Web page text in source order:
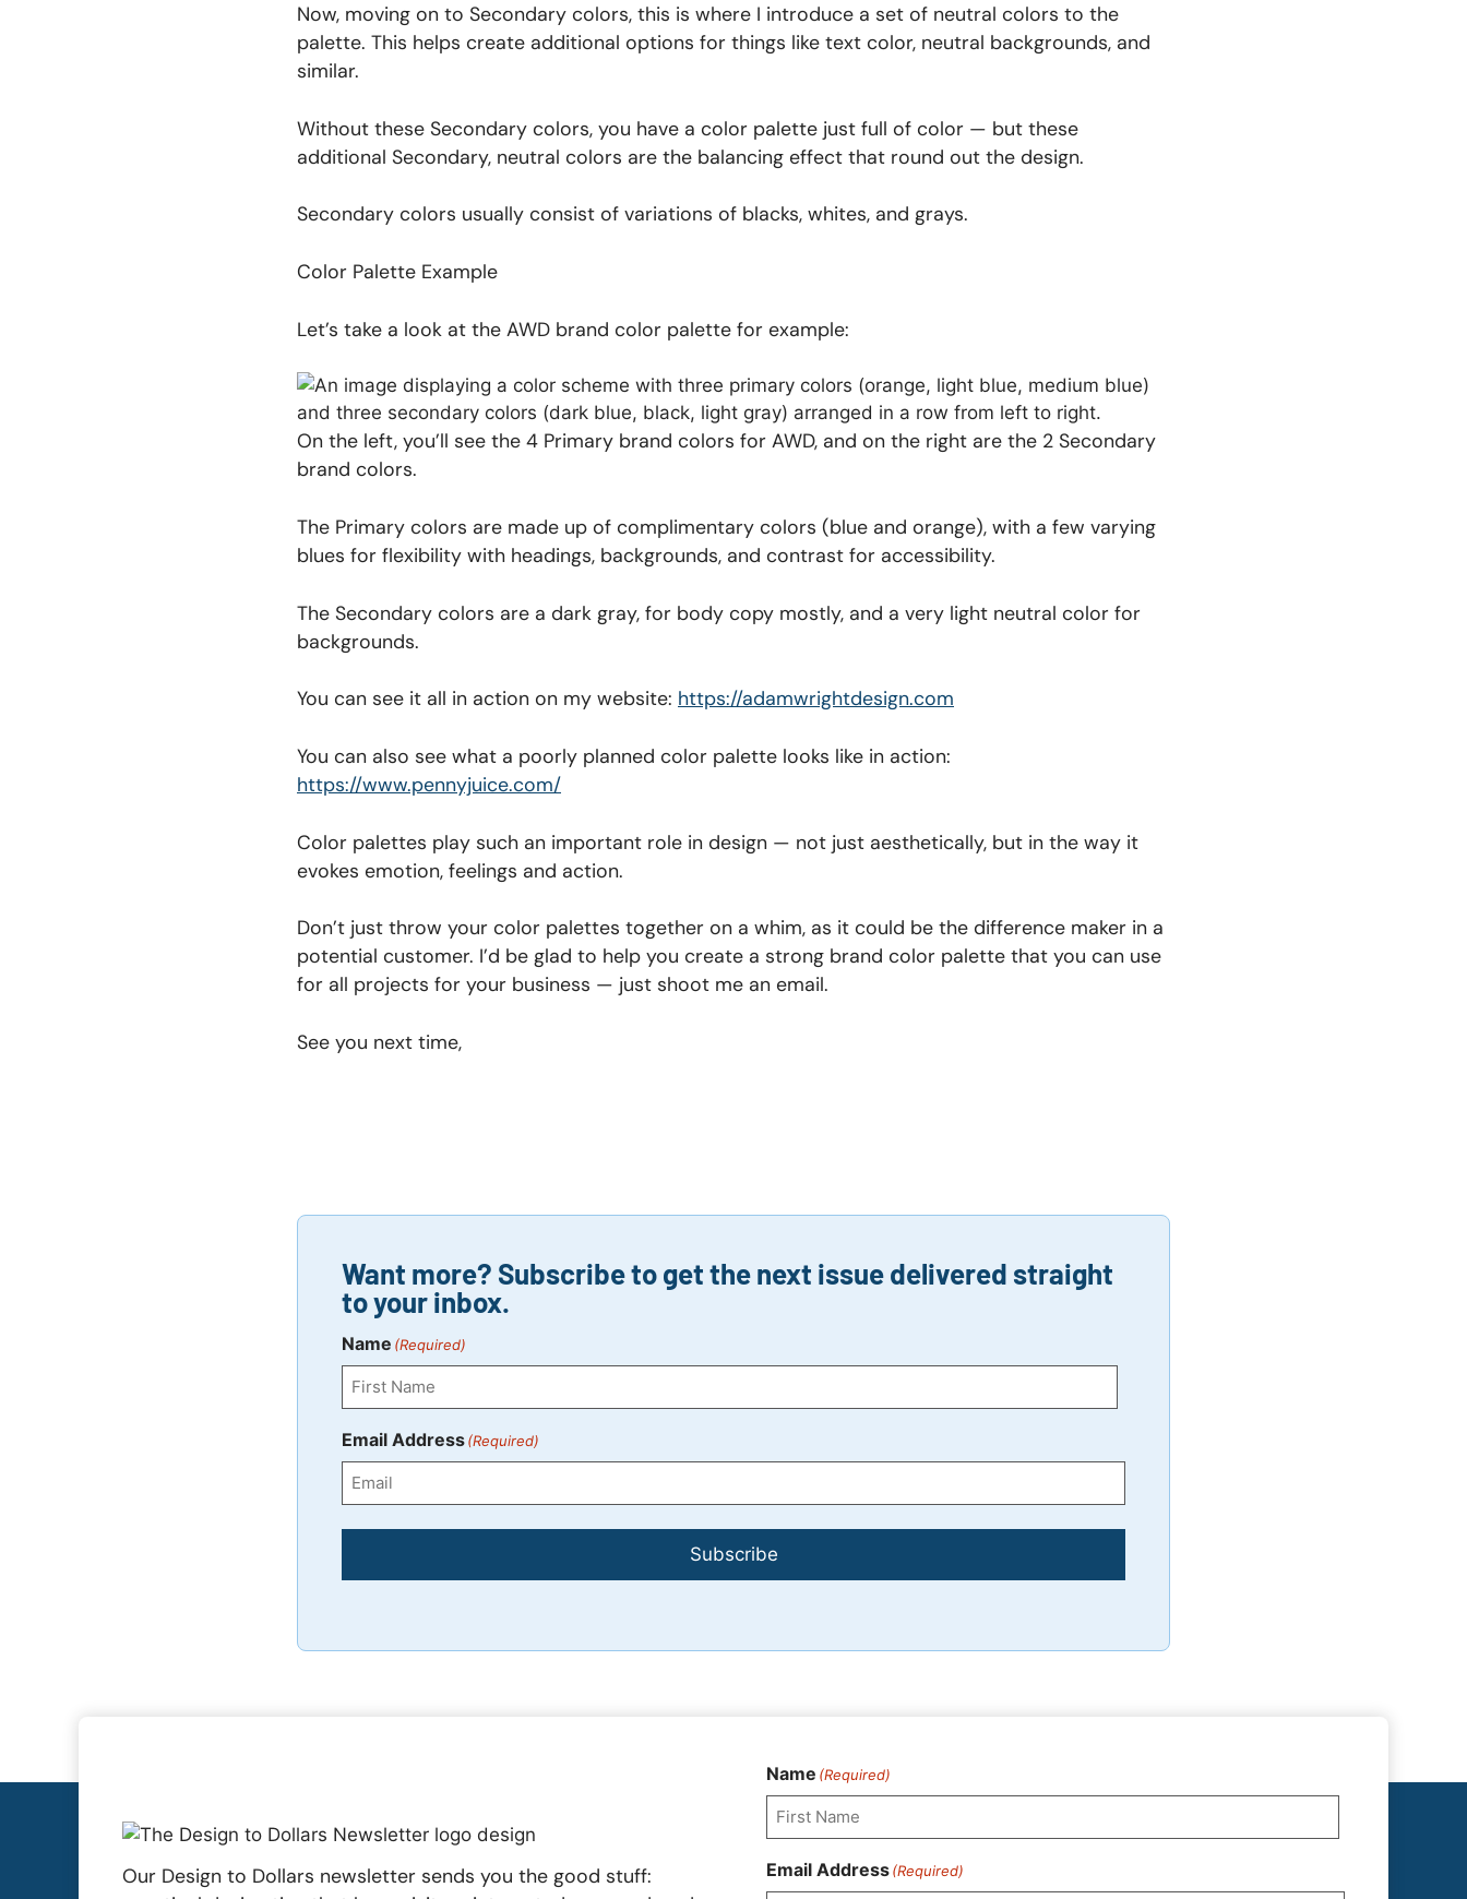
Now, moving on to Secondary colors, this is where I introduce a set of neutral colors to the
palette. This helps create additional options for things like text color, neutral backgrounds, and
similar.
Without these Secondary colors, you have a color palette just full of color — but these
additional Secondary, neutral colors are the balancing effect that round out the design.
Secondary colors usually consist of variations of blacks, whites, and grays.
Color Palette Example
Let’s take a look at the AWD brand color palette for example:
On the left, you’ll see the 4 Primary brand colors for AWD, and on the right are the 2 Secondary
brand colors.
The Primary colors are made up of complimentary colors (blue and orange), with a few varying
blues for flexibility with headings, backgrounds, and contrast for accessibility.
The Secondary colors are a dark gray, for body copy mostly, and a very light neutral color for
backgrounds.
You can see it all in action on my website: https://adamwrightdesign.com
You can also see what a poorly planned color palette looks like in action:
https://www.pennyjuice.com/
Color palettes play such an important role in design — not just aesthetically, but in the way it
evokes emotion, feelings and action.
Don’t just throw your color palettes together on a whim, as it could be the difference maker in a
potential customer. I’d be glad to help you create a strong brand color palette that you can use
for all projects for your business — just shoot me an email.
See you next time,
Want more? Subscribe to get the next issue delivered straight
to your inbox.
Name (Required)
Email Address(Required)
Subscribe
Our Design to Dollars newsletter sends you the good stuff:
Name (Required)
Email Address(Required)